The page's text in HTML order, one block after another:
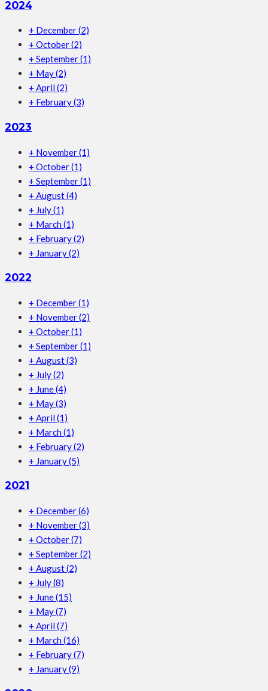
2024
+ December(2)
+ October(2)
+ September(1)
+ May(2)
+ April (2)
+ February(3)
2023
+ November(1)
+ October(1)
+ September(1)
+ August(4)
+ July(1)
+ March (1)
+ February(2)
+ January(2)
2022
+ December(1)
+ November(2)
+ October(1)
+ September(1)
+ August(3)
+ July(2)
+ June(4)
+ May(3)
+ April (1)
+ March (1)
+ February(2)
+ January(5)
2021
+ December(6)
+ November(3)
+ October(7)
+ September(2)
+ August(2)
+ July(8)
+ June(15)
+ May(7)
+ April (7)
+ March (16)
+ February(7)
+ January(9)